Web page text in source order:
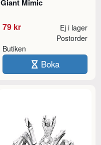
Giant Mimic
79 kr Ej i lager
Butiken
Postorder
Boka